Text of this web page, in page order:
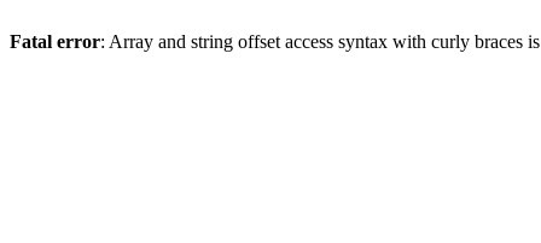
Fatal error: Array and string offset access syntax with curly braces